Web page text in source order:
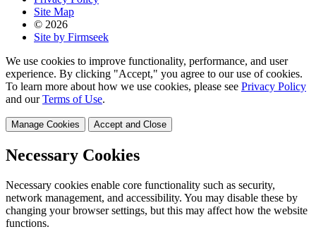
Site Map
© 2026
Site by Firmseek
We use cookies to improve functionality, performance, and user
experience. By clicking "Accept," you agree to our use of cookies.
To learn more about how we use cookies, please see Privacy Policy
and ourTerms of Use.
Manage Cookies Accept and Close
Necessary Cookies
Necessary cookies enable core functionality such as security,
network management, and accessibility. You may disable these by
changing your browser settings, but this may affect how the website
functions.